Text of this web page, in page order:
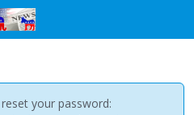
your password: